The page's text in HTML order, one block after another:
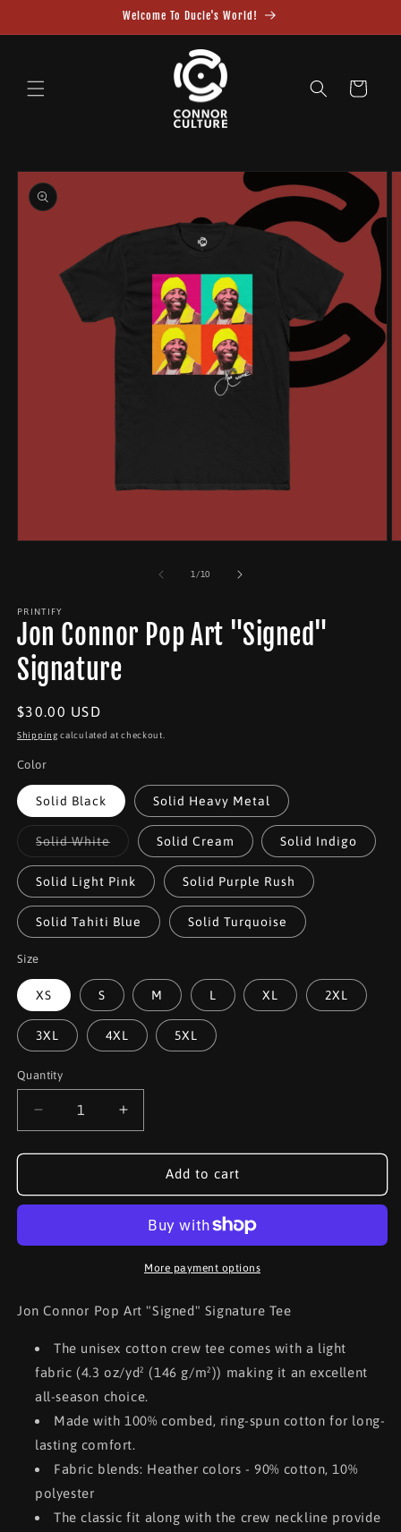
Welcome To Ducie's World!
Cart
Skip to
product
information
1/of
10
PRINTIFY
Jon Connor Pop Art "Signed"
Signature
Regular
price
$30.00 USD
Shipping calculated at checkout.
Color
Solid Black Solid Heavy Metal
Solid WhiteVariant
out
or
unavailable
Solid Cream Solid Indigo
Solid Light Pink Solid Purple Rush
Solid Tahiti Blue Solid Turquoise
Size
XS S M L XL 2XL
3XL 4XL 5XL
Quantity
Decrease
quantity
for
Connor
&quot;Signed&quot;
Increase
quantity
for
Connor
&quot;Signed&quot;
Signature
Add to cart
More payment options
Jon Connor Pop Art "Signed" Signature Tee
The unisex cotton crew tee comes with a light
fabric (4.3 oz/yd² (146 g/m²)) making it an excellent
all-season choice.
Made with 100% combed, ring-spun cotton for long-
lasting comfort.
Fabric blends: Heather colors - 90% cotton, 10%
polyester
The classic fit along with the crew neckline provide